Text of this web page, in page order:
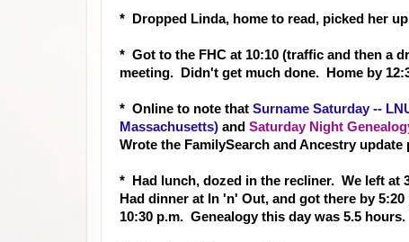
* Dropped Linda, home to read, picked her
* Got to the FHC at 10:10 (traffic and then a
meeting. Didn't get much done. Home by
* Online to note that Surname Saturday --
Massachusetts) and Saturday Night
Wrote the FamilySearch and Ancestry
* Had lunch, dozed in the recliner. We left at
Had dinner at In 'n' Out, and got there by
10:30 p.m. Genealogy this day was 5.5 hours.